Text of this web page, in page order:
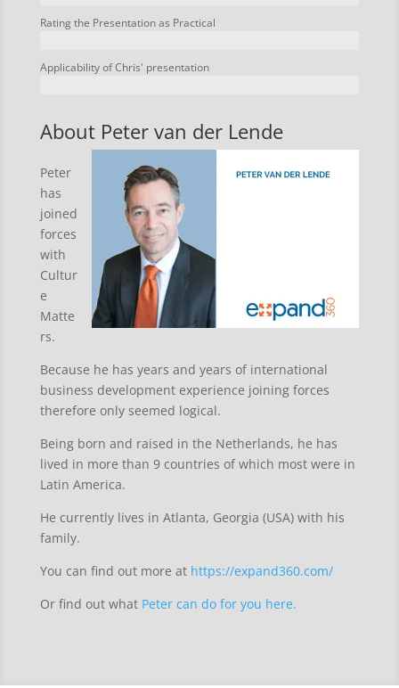
Rating the Presentation as Practical
Applicability of Chris' presentation
About Peter van der Lende
Peter
has
joined
forces
with
Cultur
e
Matte
rs.
Because he has years and years of international
business development experience joining forces
therefore only seemed logical.
Being born and raised in the Netherlands, he has
lived in more than 9 countries of which most were in
Latin America.
He currently lives in Atlanta, Georgia (USA) with his
family.
You can find out more at https://expand360.com/
Or find out what Peter can do for you here.